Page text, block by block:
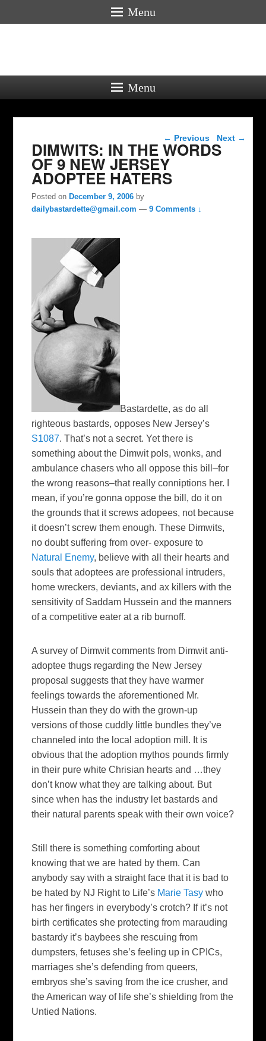
Menu
Menu
Post navigation
← Previous Next →
DIMWITS: IN THE WORDS
OF 9 NEW JERSEY
ADOPTEE HATERS
Posted onDecember 9, 2006 by
dailybastardette@gmail.com —9 Comments ↓
Bastardette, as do all
righteous bastards, opposes New Jersey’s
S1087. That’s not a secret. Yet there is
something about the Dimwit pols, wonks, and
ambulance chasers who all oppose this bill–for
the wrong reasons–that really conniptions her. I
mean, if you’re gonna oppose the bill, do it on
the grounds that it screws adopees, not because
it doesn’t screw them enough. These Dimwits,
no doubt suffering from over- exposure to
Natural Enemy, believe with all their hearts and
souls that adoptees are professional intruders,
home wreckers, deviants, and ax killers with the
sensitivity of Saddam Hussein and the manners
of a competitive eater at a rib burnoff.
A survey of Dimwit comments from Dimwit anti-
adoptee thugs regarding the New Jersey
proposal suggests that they have warmer
feelings towards the aforementioned Mr.
Hussein than they do with the grown-up
versions of those cuddly little bundles they’ve
channeled into the local adoption mill. It is
obvious that the adoption mythos pounds firmly
in their pure white Chrisian hearts and …they
don’t know what they are talking about. But
since when has the industry let bastards and
their natural parents speak with their own voice?
Still there is something comforting about
knowing that we are hated by them. Can
anybody say with a straight face that it is bad to
be hated by NJ Right to Life’s Marie Tasy who
has her fingers in everybody’s crotch? If it’s not
birth certificates she protecting from marauding
bastardy it’s baybees she rescuing from
dumpsters, fetuses she’s feeling up in CPICs,
marriages she’s defending from queers,
embryos she’s saving from the ice crusher, and
the American way of life she’s shielding from the
Untied Nations.